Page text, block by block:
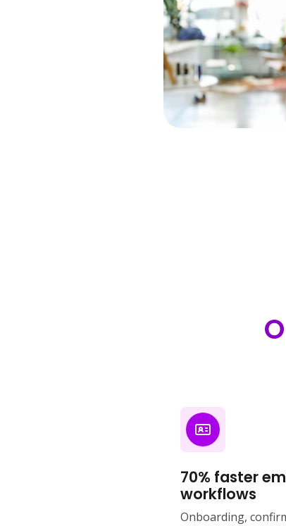
70% faster
workflows
Onboarding,